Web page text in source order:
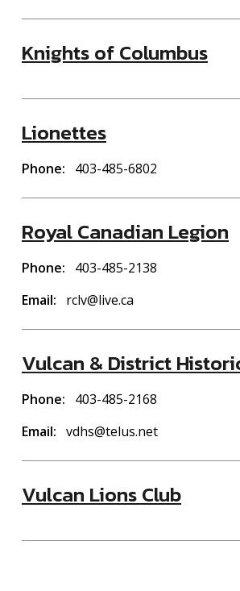
Knights of Columbus
Lionettes
Phone 403-485-6802
Royal Canadian Legion
Phone
403-485-2138
Email
rclv@live.ca
Vulcan & District
Phone
403-485-2168
Email
vdhs@telus.net
Vulcan Lions Club